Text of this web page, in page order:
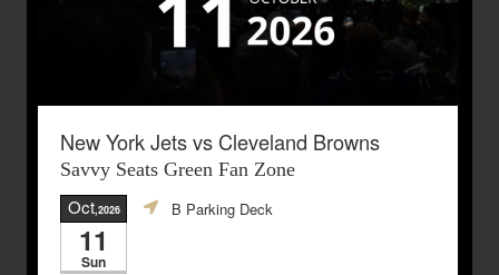
New York Jets vs Cleveland Browns
Savvy Seats Green Fan Zone
Oct,2026
11
Sun
B Parking Deck